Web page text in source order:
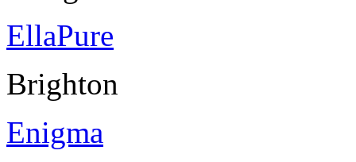
EllaPure
Brighton
Enigma